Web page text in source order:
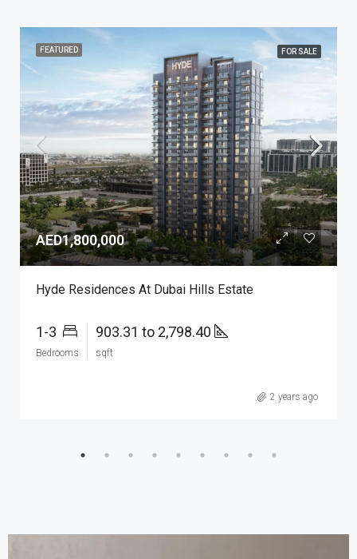
FEATURED FOR SALE
AED1,800,000
Hyde Residences At Dubai Hills Estate
1-3
Bedrooms
903.31 to 2,798.40
sqft
2 years ago